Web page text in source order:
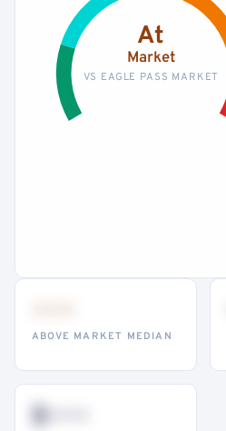
At
Market
VS EAGLE PASS MARKET
ABOVE MARKET MEDIAN
$•••